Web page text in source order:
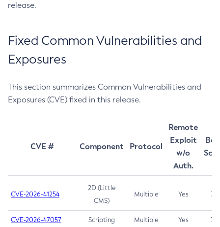
release.
Fixed Common Vulnerabilities and
Exposures
This section summarizes Common Vulnerabilities and
Exposures (CVE) fixed in this release.
CVE # Component Protocol
Remote
Exploit
w/o
Auth.
CVE-2026-41254
2D (Little
CMS)
Multiple Yes 7.5
CVE-2026-47057 Scripting Multiple Yes 7.5